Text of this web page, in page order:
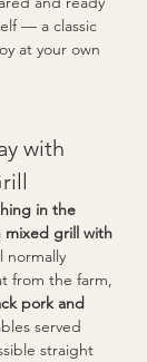
— a classic
at your own
with
in the
mixed grill with
normally
from the farm,
pork and
served
straight